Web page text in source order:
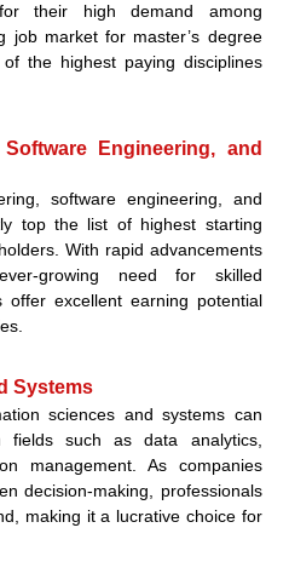
their high demand among
job market for master’s degree
the highest paying disciplines
Engineering, and
software engineering, and
top the list of highest starting
With rapid advancements
growing need for skilled
offer excellent earning potential
Systems
sciences and systems can
such as data analytics,
management. As companies
decision-making, professionals
making it a lucrative choice for